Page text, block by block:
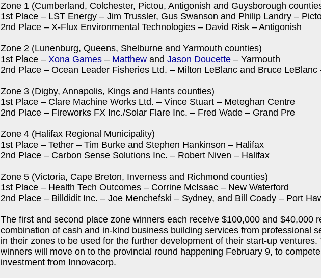
Zone 1 (Cumberland, Colchester, Pictou, Antigonish and Guysborough
1st Place – LST Energy – Jim Trussler, Gus Swanson and Philip Landry –
2nd Place – X-Flux Environmental Technologies – David Risk – Antigonish
Zone 2 (Lunenburg, Queens, Shelburne and Yarmouth counties)
1st Place – Xona Games – Matthew and Jason Doucette – Yarmouth
2nd Place – Ocean Leader Fisheries Ltd. – Milton LeBlanc and Bruce
Zone 3 (Digby, Annapolis, Kings and Hants counties)
1st Place – Clare Machine Works Ltd. – Vince Stuart – Meteghan Centre
2nd Place – Fireworks FX Inc./Solar Flare Inc. – Fred Wade – Grand Pre
Zone 4 (Halifax Regional Municipality)
1st Place – Tether – Tim Burke and Stephen Hankinson – Halifax
2nd Place – Carbon Sense Solutions Inc. – Robert Niven – Halifax
Zone 5 (Victoria, Cape Breton, Inverness and Richmond counties)
1st Place – Health Tech Outcomes – Corrine McIsaac – New Waterford
2nd Place – Billdidit Inc. – Joe Menchefski – Sydney, and Bill Coady – Port
The first and second place zone winners each receive $100,000 and $40,000
combination of cash and in-kind business building services from professional
in their zones to be used for the further development of their start-up ventures.
winners will move on to the provincial round happening February 9, to
investment from Innovacorp.